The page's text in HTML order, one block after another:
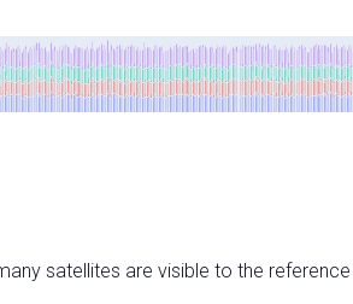
satellites are visible to the